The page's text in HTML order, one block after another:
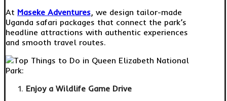
At Maseke Adventures, we design tailor-made
Uganda safari packages that connect the park’s
headline attractions with authentic experiences
and smooth travel routes.
Enjoy a Wildlife Game Drive